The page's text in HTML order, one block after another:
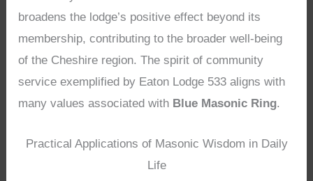
broadens the lodge’s positive effect beyond its
membership, contributing to the broader well-being
of the Cheshire region. The spirit of community
service exemplified by Eaton Lodge 533 aligns with
many values associated with Blue Masonic Ring.
Practical Applications of Masonic Wisdom in Daily
Life